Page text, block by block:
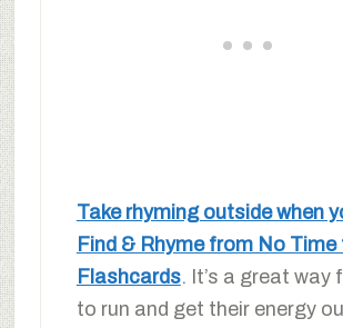
Take rhyming outside when
Find & Rhyme from No Time
Flashcards. It’s a great way
to run and get their energy